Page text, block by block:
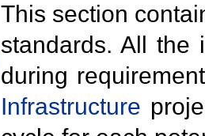
This section
standards. All the
during
Infrastructure